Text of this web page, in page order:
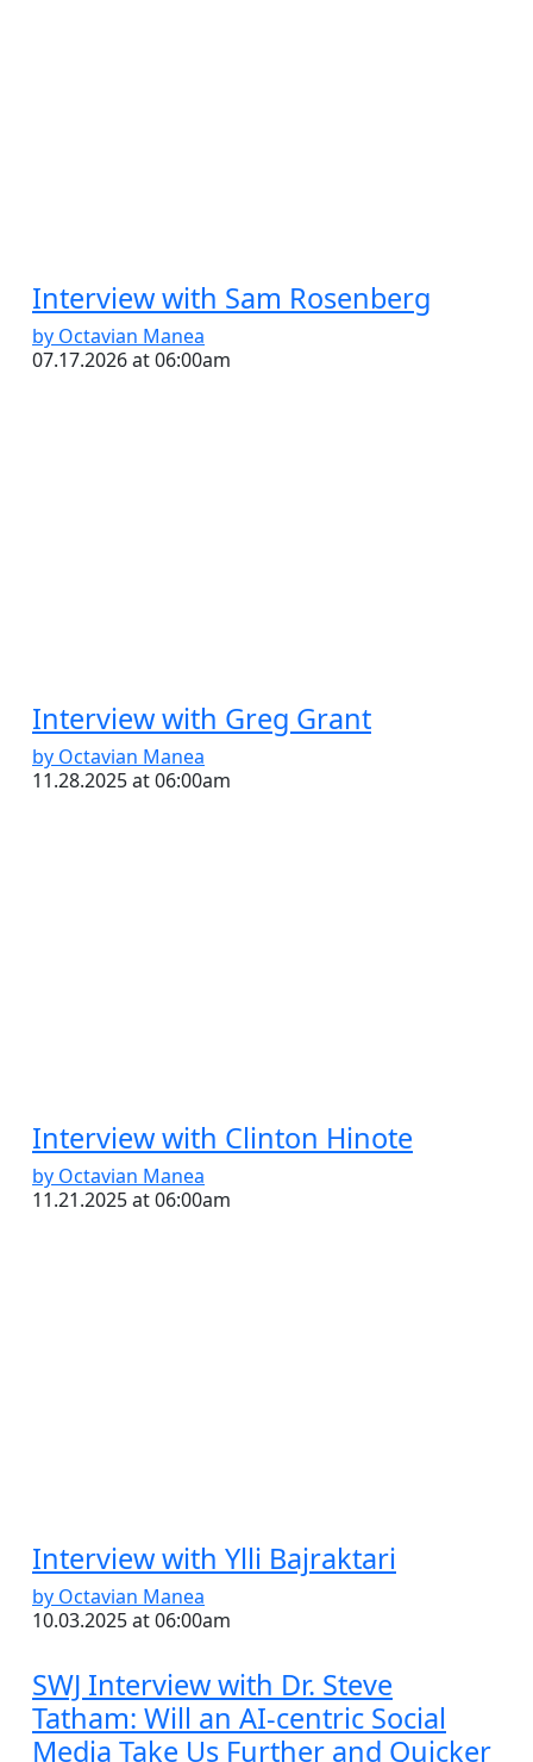
Interview with Sam Rosenberg
by Octavian Manea
07.17.2026 at 06:00am
Interview with Greg Grant
by Octavian Manea
11.28.2025 at 06:00am
Interview with Clinton Hinote
by Octavian Manea
11.21.2025 at 06:00am
Interview with Ylli Bajraktari
by Octavian Manea
10.03.2025 at 06:00am
SWJ Interview with Dr. Steve
Tatham: Will an AI-centric Social
Media Take Us Further and Quicker